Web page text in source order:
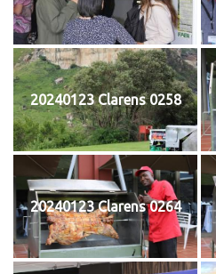
20240123 Clarens 0258
20240123 Clarens 0264